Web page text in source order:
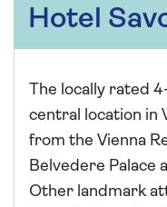
Hotel
The locally rated
central location in
from the Vienna
Belvedere Palace
Other landmark